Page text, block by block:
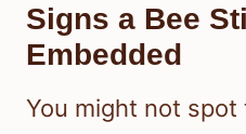
Signs a Bee
Embedded
You might not